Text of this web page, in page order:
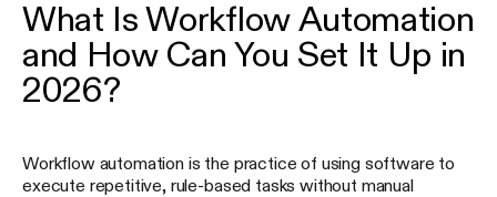
What Is Workflow Automation
and How Can You Set It Up in
2026?
Workflow automation is the practice of using software to
execute repetitive, rule-based tasks without manual